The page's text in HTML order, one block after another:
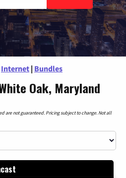
Internet | Bundles
Oak, Maryland
are not guaranteed. Pricing subject to change. Not all